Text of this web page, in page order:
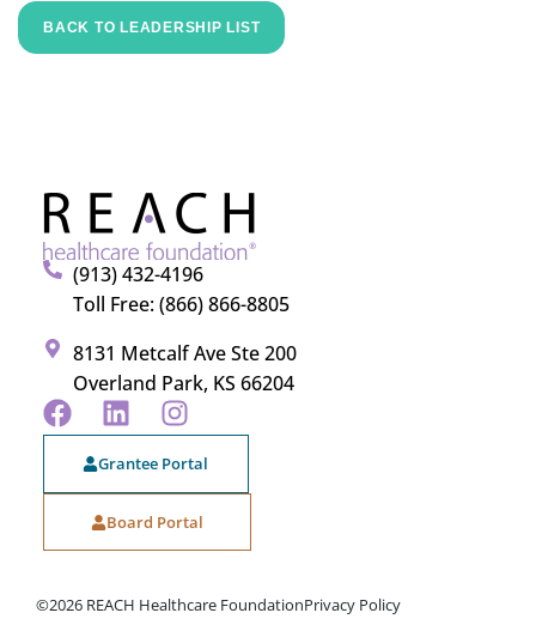
BACK TO LEADERSHIP LIST
(913) 432-4196
Toll Free: (866) 866-8805
8131 Metcalf Ave Ste 200
Overland Park, KS 66204
Grantee Portal
Board Portal
©2026 REACH Healthcare FoundationPrivacy Policy